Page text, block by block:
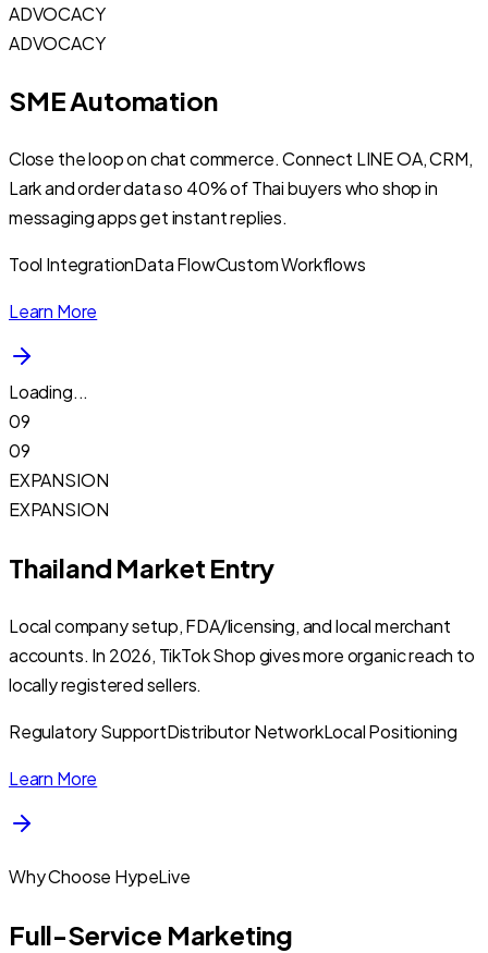
ADVOCACY
ADVOCACY
SME Automation
Close the loop on chat commerce. Connect LINE OA, CRM,
Lark and order data so 40% of Thai buyers who shop in
messaging apps get instant replies.
Tool IntegrationData FlowCustom Workflows
Learn More
Loading...
09
09
EXPANSION
EXPANSION
Thailand Market Entry
Local company setup, FDA/licensing, and local merchant
accounts. In 2026, TikTok Shop gives more organic reach to
locally registered sellers.
Regulatory SupportDistributor NetworkLocal Positioning
Learn More
Why Choose HypeLive
Full-Service Marketing